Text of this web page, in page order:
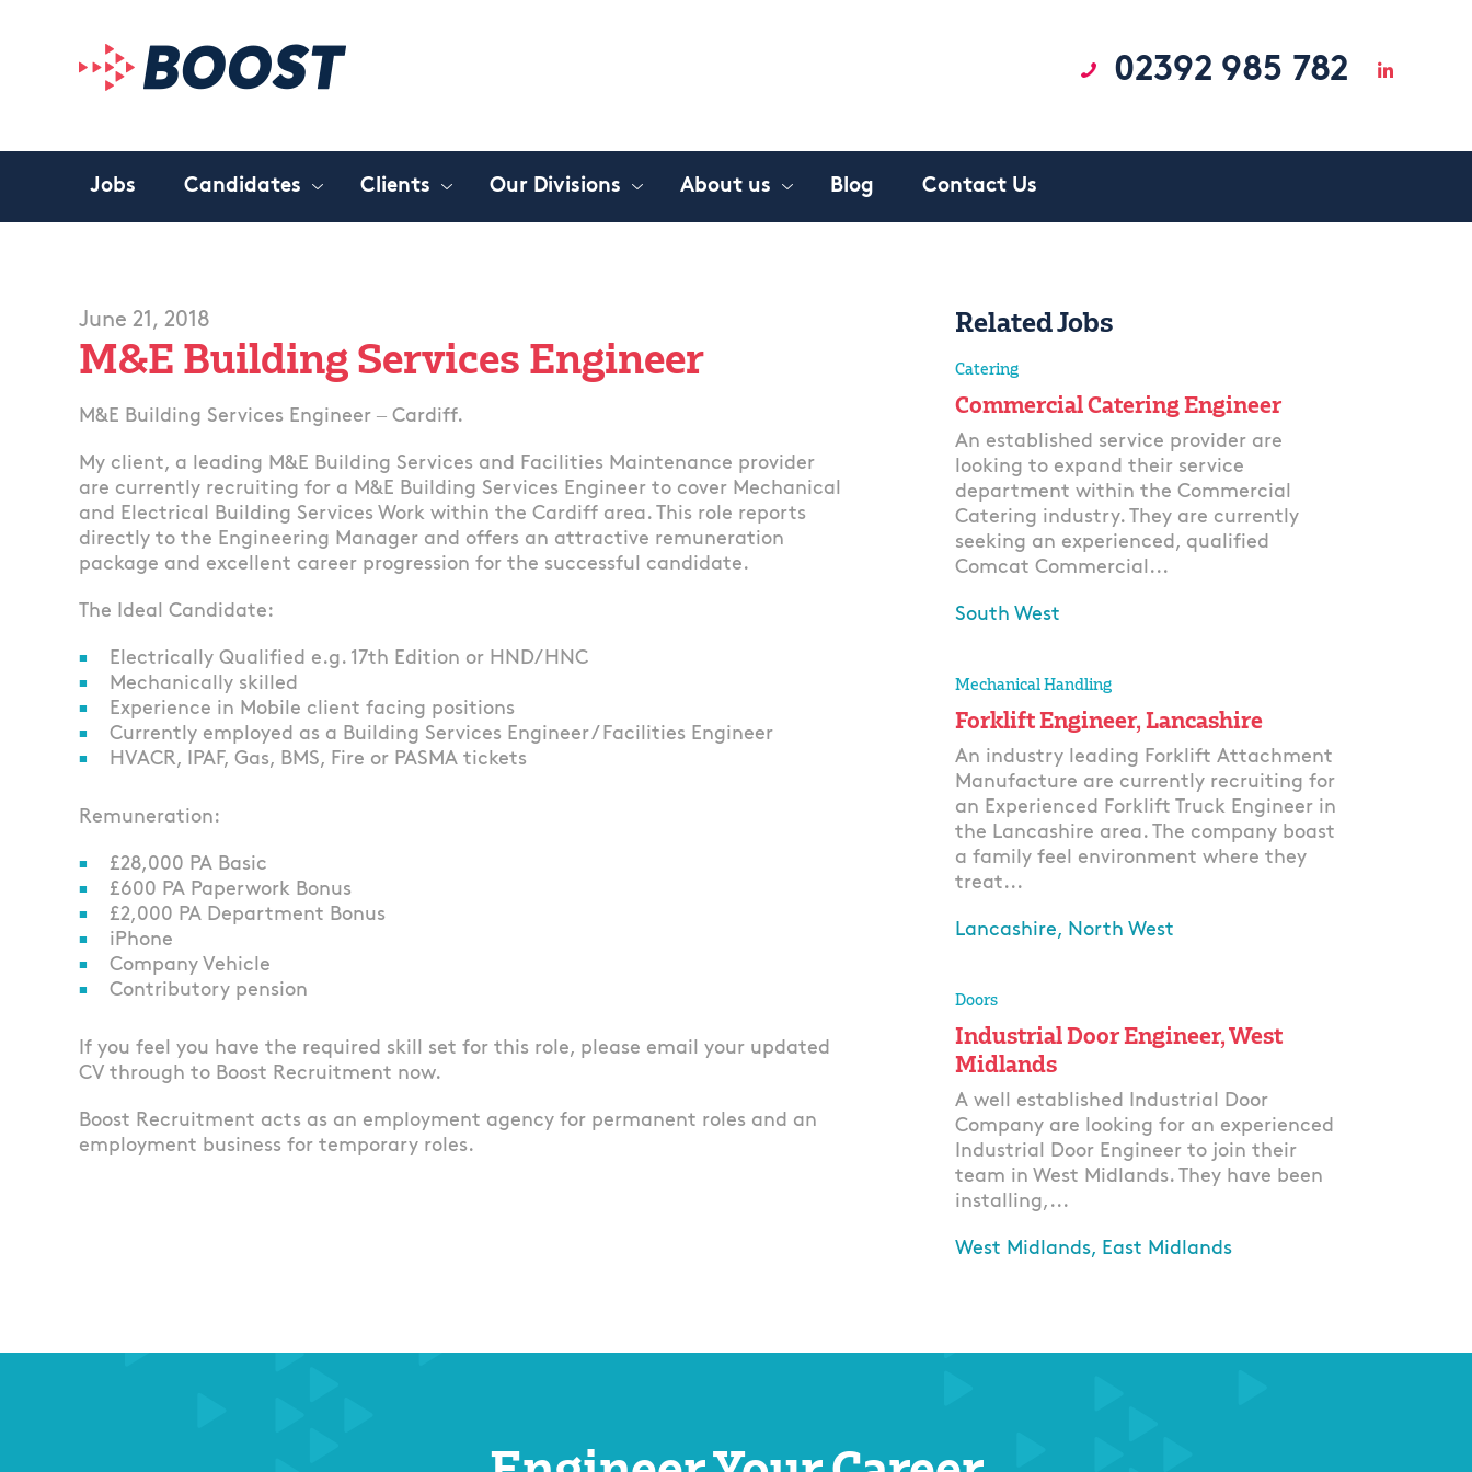
02392 985 782
Jobs Candidates Clients Our Divisions About us Blog Contact Us
June 21, 2018
M&E Building Services Engineer
M&E Building Services Engineer – Cardiff.
My client, a leading M&E Building Services and Facilities Maintenance provider
are currently recruiting for a M&E Building Services Engineer to cover Mechanical
and Electrical Building Services Work within the Cardiff area. This role reports
directly to the Engineering Manager and offers an attractive remuneration
package and excellent career progression for the successful candidate.
The Ideal Candidate:
Electrically Qualified e.g. 17th Edition or HND/HNC
Mechanically skilled
Experience in Mobile client facing positions
Currently employed as a Building Services Engineer / Facilities Engineer
HVACR, IPAF, Gas, BMS, Fire or PASMA tickets
Remuneration:
£28,000 PA Basic
£600 PA Paperwork Bonus
£2,000 PA Department Bonus
iPhone
Company Vehicle
Contributory pension
If you feel you have the required skill set for this role, please email your updated
CV through to Boost Recruitment now.
Boost Recruitment acts as an employment agency for permanent roles and an
employment business for temporary roles.
Related Jobs
Catering
Commercial Catering Engineer
An established service provider are
looking to expand their service
department within the Commercial
Catering industry. They are currently
seeking an experienced, qualified
Comcat Commercial...
South West
Mechanical Handling
Forklift Engineer, Lancashire
An industry leading Forklift Attachment
Manufacture are currently recruiting for
an Experienced Forklift Truck Engineer in
the Lancashire area. The company boast
a family feel environment where they
treat...
Lancashire, North West
Doors
Industrial Door Engineer, West
Midlands
A well established Industrial Door
Company are looking for an experienced
Industrial Door Engineer to join their
team in West Midlands. They have been
installing,...
West Midlands, East Midlands